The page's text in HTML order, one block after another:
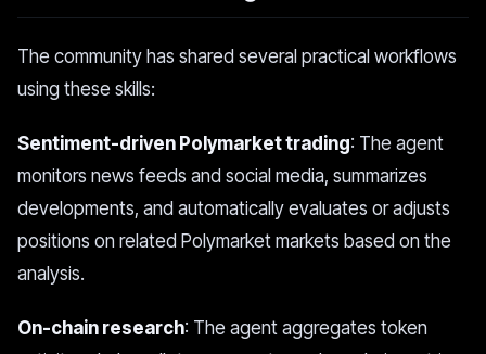
The community has shared several practical workflows
using these skills:
Sentiment-driven Polymarket trading: The agent
monitors news feeds and social media, summarizes
developments, and automatically evaluates or adjusts
positions on related Polymarket markets based on the
analysis.
On-chain research: The agent aggregates token